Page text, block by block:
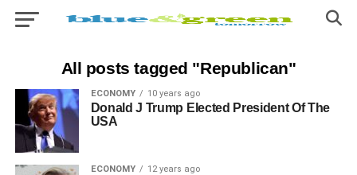
All posts tagged "Republican"
ECONOMY 10 years ago
Donald J Trump Elected President Of The
USA
ECONOMY 12 years ago